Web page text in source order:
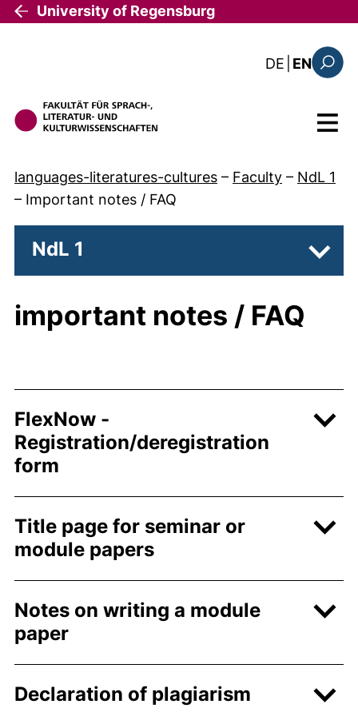
Skip to main content
University of Regensburg
DE : diese
EN
Menu
languages-literatures-cultures – Faculty – NdL 1
– Important notes / FAQ
NdL 1
important notes / FAQ
FlexNow -
Registration/deregistration
form
Title page for seminar or
module papers
Notes on writing a module
paper
Declaration of plagiarism